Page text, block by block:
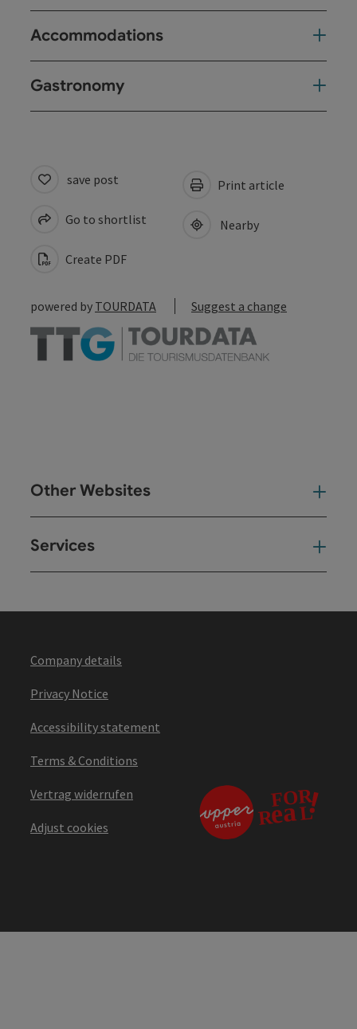
Accommodations
Gastronomy
save post
Go to shortlist
Create PDF
Print article
Nearby
powered by TOURDATA Suggest a change
Other Websites
Services
Company details
Privacy Notice
Accessibility statement
Terms & Conditions
Vertrag widerrufen
Adjust cookies